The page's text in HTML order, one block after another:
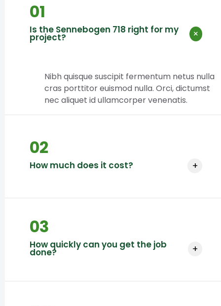
01
Is the Sennebogen 718 right for my
project? ×
Nibh quisque suscipit fermentum netus nulla
cras porttitor euismod nulla. Orci, dictumst
nec aliquet id ullamcorper venenatis.
02
How much does it cost? +
duration.
03
How quickly can you get the job
done? +